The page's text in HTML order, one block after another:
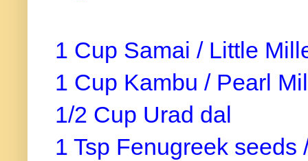
1 Cup Samai / Little
1 Cup Kambu / Pearl
1/2 Cup Urad dal
1 Tsp Fenugreek seeds